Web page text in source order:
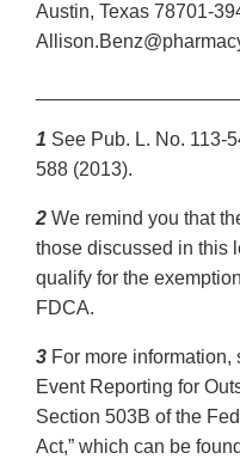
Austin, Texas 78701-
1 See Pub. L. No. 113-
588 (2013).
2 We remind you that
those discussed in this
qualify for the
FDCA.
3 For more information,
Event Reporting for
Section 503B of the
Act,” which can be